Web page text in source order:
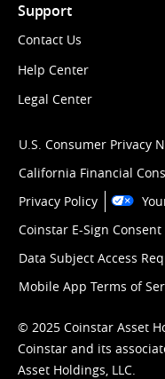
Support
Contact Us
Help Center
Legal Center
U.S. Consumer Privacy
California Financial
Privacy Policy
Coinstar E-Sign Consent
Data Subject Access
Mobile App Terms of
© 2025 Coinstar Asset
Coinstar and its
Asset Holdings, LLC.